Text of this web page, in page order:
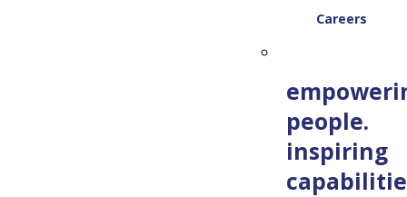
Careers
people.
inspiring